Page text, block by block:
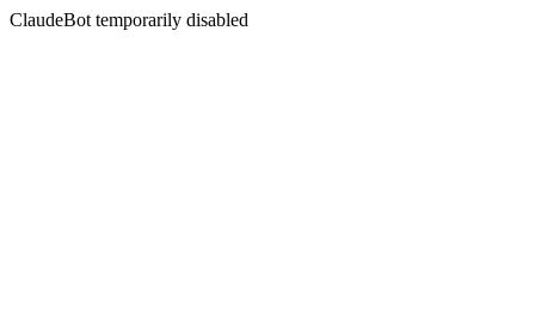
ClaudeBot temporarily disabled